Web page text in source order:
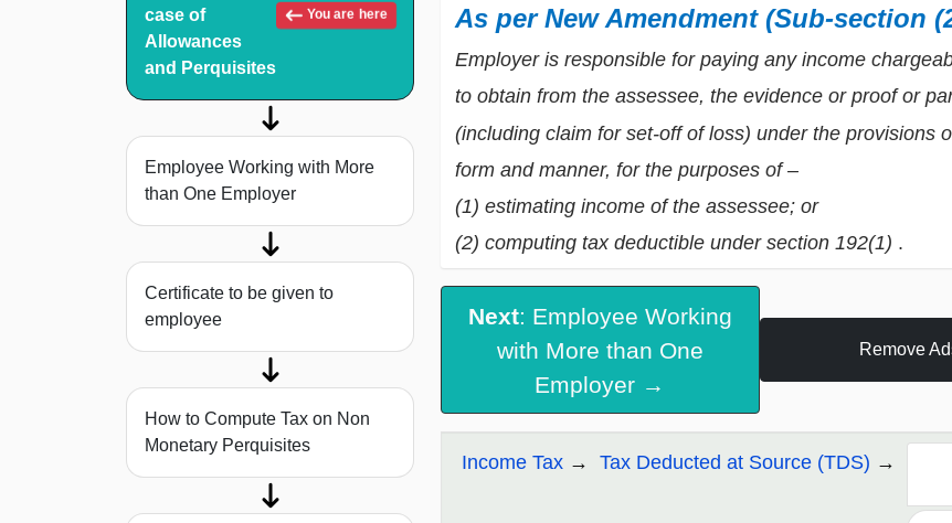
case of
Allowances
and Perquisites
You are here
Employee Working with More
than One Employer
Certificate to be given to
employee
How to Compute Tax on Non
Monetary Perquisites
As per New Amendment (Sub-section
Employer is responsible for paying any income
to obtain from the assessee, the evidence or proof or
(including claim for set-off of loss) under the provisions
form and manner, for the purposes of –
(1) estimating income of the assessee; or
(2) computing tax deductible under section 192(1) .
Next: Employee Working
with More than One
Employer →
Remove
Income Tax Tax Deducted at Source (TDS)